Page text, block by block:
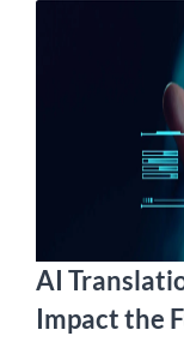
AI
Impact the